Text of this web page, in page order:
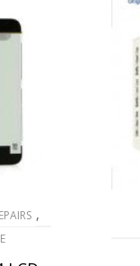
,